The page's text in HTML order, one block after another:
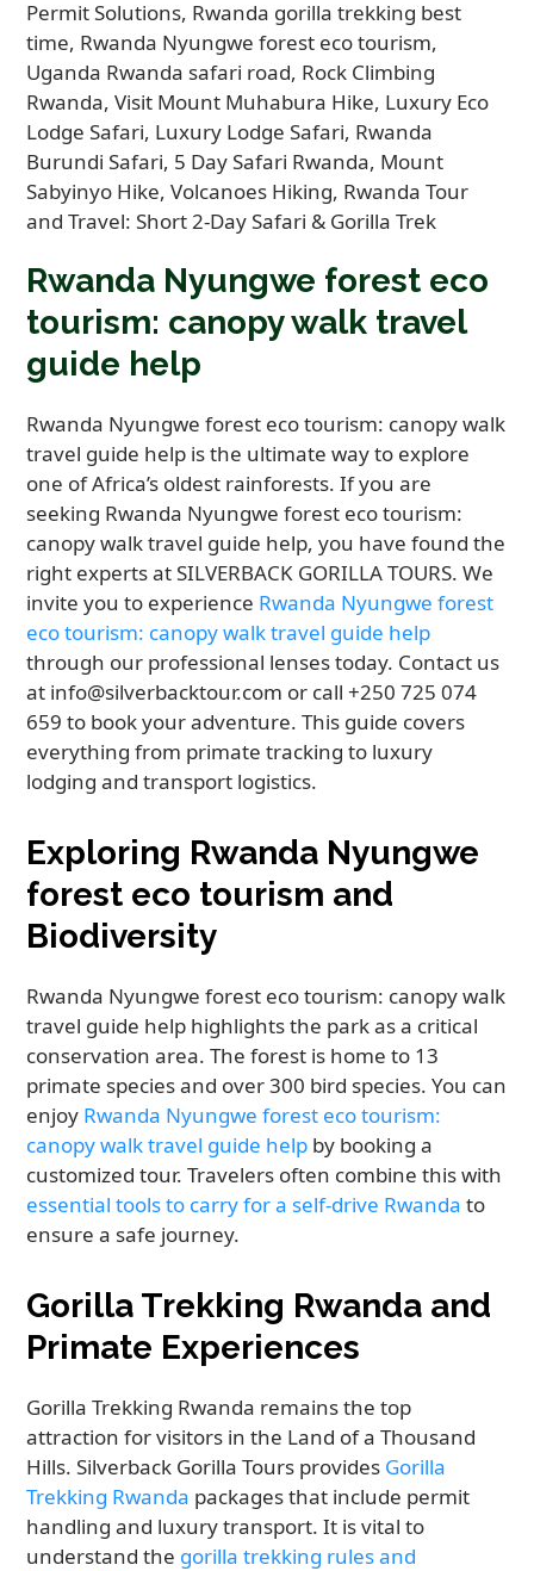
Rwanda Nyungwe forest eco
tourism: canopy walk travel
guide help
Rwanda Nyungwe forest eco tourism: canopy walk
travel guide help is the ultimate way to explore
one of Africa’s oldest rainforests. If you are
seeking Rwanda Nyungwe forest eco tourism:
canopy walk travel guide help, you have found the
right experts at SILVERBACK GORILLA TOURS. We
invite you to experience Rwanda Nyungwe forest
eco tourism: canopy walk travel guide help
through our professional lenses today. Contact us
at info@silverbacktour.com or call +250 725 074
659 to book your adventure. This guide covers
everything from primate tracking to luxury
lodging and transport logistics.
Exploring Rwanda Nyungwe
forest eco tourism and
Biodiversity
Rwanda Nyungwe forest eco tourism: canopy walk
travel guide help highlights the park as a critical
conservation area. The forest is home to 13
primate species and over 300 bird species. You can
enjoy Rwanda Nyungwe forest eco tourism:
canopy walk travel guide help by booking a
customized tour. Travelers often combine this with
essential tools to carry for a self-drive Rwanda to
ensure a safe journey.
Gorilla Trekking Rwanda and
Primate Experiences
Gorilla Trekking Rwanda remains the top
attraction for visitors in the Land of a Thousand
Hills. Silverback Gorilla Tours provides Gorilla
Trekking Rwanda packages that include permit
handling and luxury transport. It is vital to
understand the gorilla trekking rules and